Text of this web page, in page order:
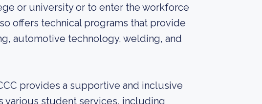
or university or to enter the workforce
offers technical programs that provide
automotive technology, welding, and
provides a supportive and inclusive
various student services, including